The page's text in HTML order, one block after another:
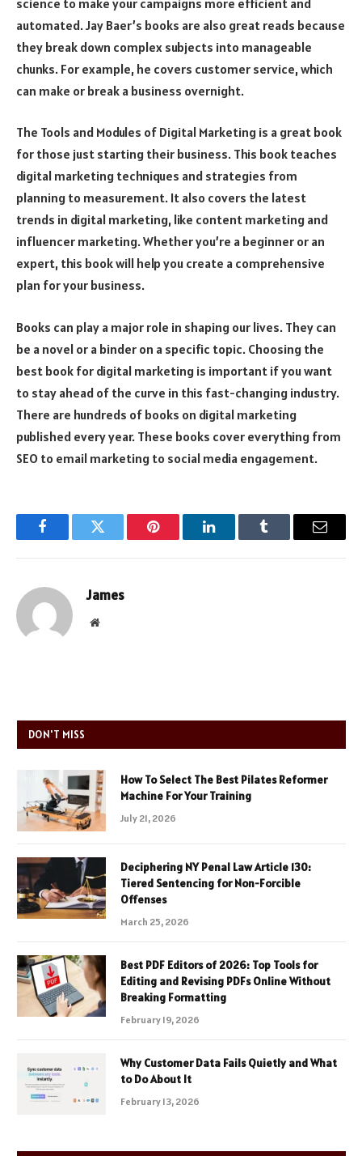
automated. Jay Baer’s books are also great reads because
they break down complex subjects into manageable
chunks. For example, he covers customer service, which
can make or break a business overnight.
The Tools and Modules of Digital Marketing is a great book
for those just starting their business. This book teaches
digital marketing techniques and strategies from
planning to measurement. It also covers the latest
trends in digital marketing, like content marketing and
influencer marketing. Whether you’re a beginner or an
expert, this book will help you create a comprehensive
plan for your business.
Books can play a major role in shaping our lives. They can
be a novel or a binder on a specific topic. Choosing the
best book for digital marketing is important if you want
to stay ahead of the curve in this fast-changing industry.
There are hundreds of books on digital marketing
published every year. These books cover everything from
SEO to email marketing to social media engagement.
FacebookTwitter Pinterest LinkedInTumblr Email
James
Website
DON'T MISS
How To Select The Best Pilates Reformer
Machine For Your Training
July 21, 2026
Deciphering NY Penal Law Article 130:
Tiered Sentencing for Non-Forcible
Offenses
March 25, 2026
Best PDF Editors of 2026: Top Tools for
Editing and Revising PDFs Online Without
Breaking Formatting
February 19, 2026
Why Customer Data Fails Quietly and What
to Do About It
February 13, 2026